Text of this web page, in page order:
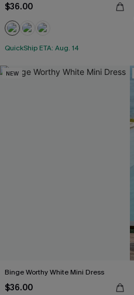
$36.00
QuickShip ETA: Aug. 14
NEW
Binge Worthy White Mini Dress
$36.00